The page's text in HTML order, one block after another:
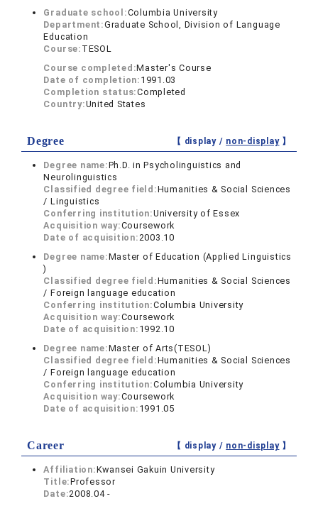
Graduate school:Columbia University
Department:Graduate School, Division of Language
Education
Course: TESOL
Course completed:Master's Course
Date of completion: 1991.03
Completion status:Completed
Country:United States
Degree 【 display / non-display】
Degree name:Ph.D. in Psycholinguistics and
Neurolinguistics
Classified degree field:Humanities & Social Sciences
/ Linguistics
Conferring institution:University of Essex
Acquisition way:Coursework
Date of acquisition:2003.10
Degree name:Master of Education (Applied Linguistics
)
Classified degree field:Humanities & Social Sciences
/ Foreign language education
Conferring institution:Columbia University
Acquisition way:Coursework
Date of acquisition: 1992.10
Degree name:Master of Arts(TESOL)
Classified degree field:Humanities & Social Sciences
/ Foreign language education
Conferring institution:Columbia University
Acquisition way:Coursework
Date of acquisition: 1991.05
Career 【 display / non-display】
Affiliation:Kwansei Gakuin University
Title:Professor
Date:2008.04 -